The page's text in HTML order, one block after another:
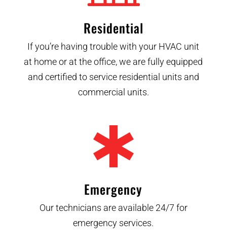
Residential
If you’re having trouble with your HVAC unit
at home or at the office, we are fully equipped
and certified to service residential units and
commercial units.
Emergency
Our technicians are available 24/7 for
emergency services.